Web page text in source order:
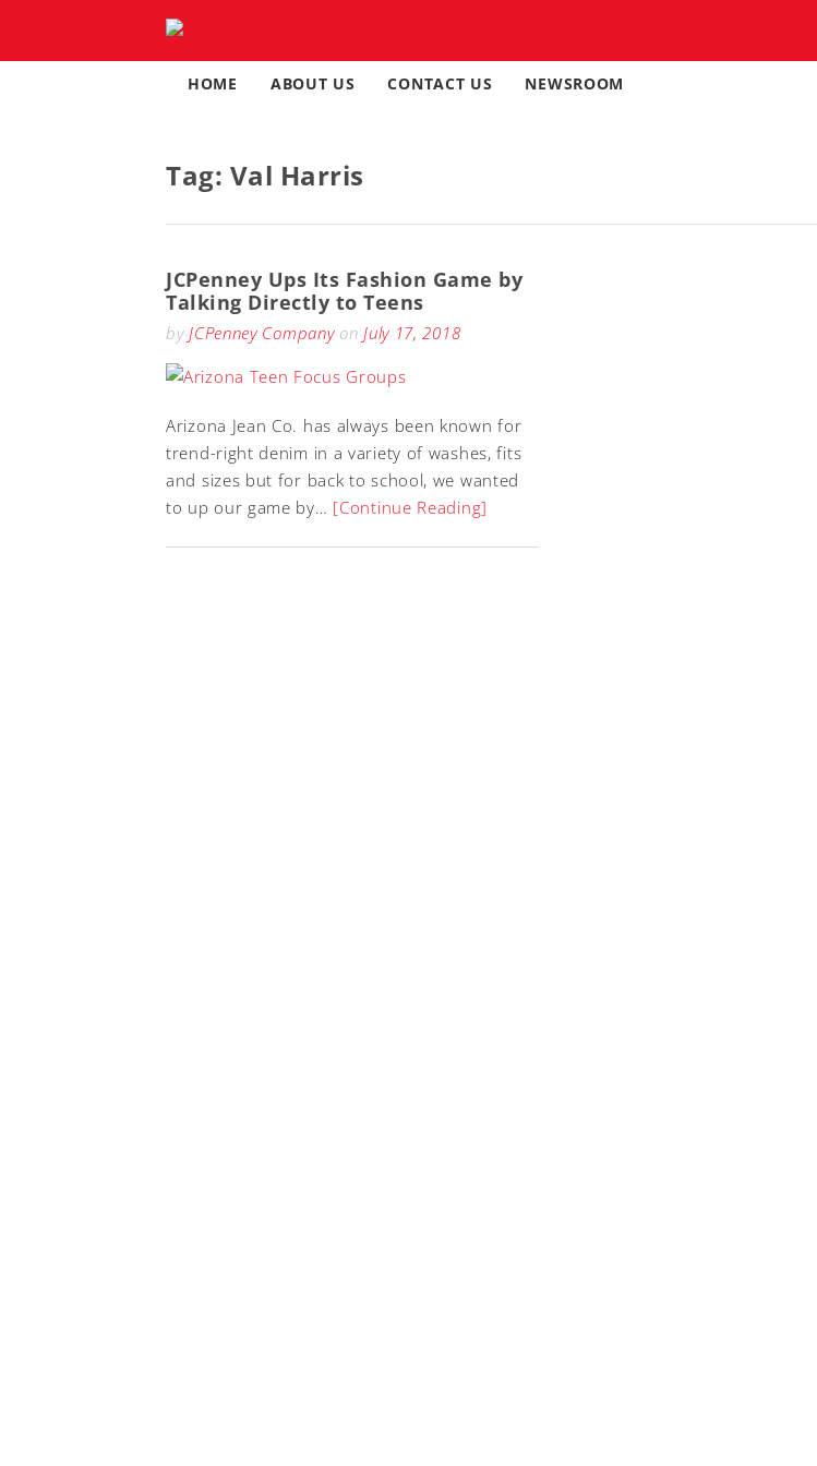
content
HOME ABOUT US CONTACT US NEWSROOM
Tag: Val Harris
JCPenney Ups Its Fashion Game by
Talking Directly to Teens
byJCPenney CompanyonJuly 17, 2018
Arizona Jean Co. has always been known for
trend-right denim in a variety of washes, fits
and sizes but for back to school, we wanted
to up our game by… [Continue Reading]